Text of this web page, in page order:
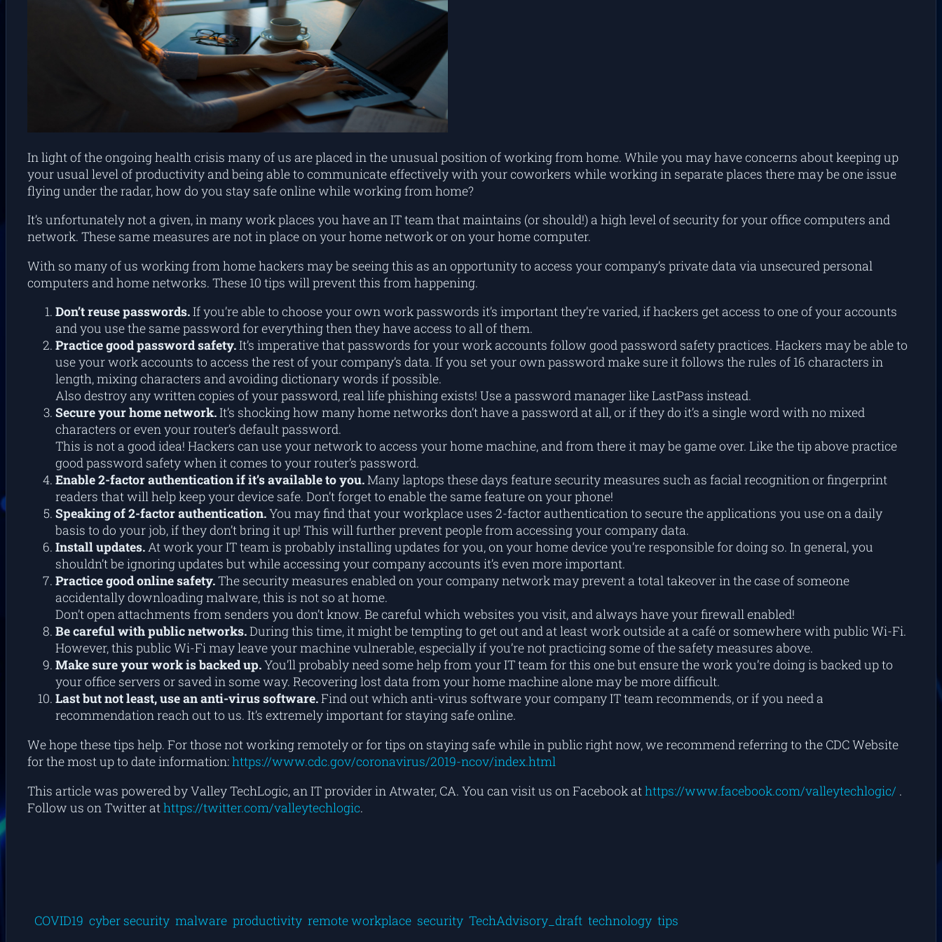
In light of the ongoing health crisis many of us are placed in the unusual position of working from home. While you may have concerns about keeping up
your usual level of productivity and being able to communicate effectively with your coworkers while working in separate places there may be one issue
flying under the radar, how do you stay safe online while working from home?
It’s unfortunately not a given, in many work places you have an IT team that maintains (or should!) a high level of security for your office computers and
network. These same measures are not in place on your home network or on your home computer.
With so many of us working from home hackers may be seeing this as an opportunity to access your company’s private data via unsecured personal
computers and home networks. These 10 tips will prevent this from happening.
Don’t reuse passwords.If you’re able to choose your own work passwords it’s important they’re varied, if hackers get access to one of your accounts
and you use the same password for everything then they have access to all of them.
Practice good password safety.It’s imperative that passwords for your work accounts follow good password safety practices. Hackers may be able to
use your work accounts to access the rest of your company’s data. If you set your own password make sure it follows the rules of 16 characters in
length, mixing characters and avoiding dictionary words if possible.
Also destroy any written copies of your password, real life phishing exists! Use a password manager like LastPass instead.
Secure your home network.It’s shocking how many home networks don’t have a password at all, or if they do it’s a single word with no mixed
characters or even your router’s default password.
This is not a good idea! Hackers can use your network to access your home machine, and from there it may be game over. Like the tip above practice
good password safety when it comes to your router’s password.
Enable 2-factor authentication if it’s available to you.Many laptops these days feature security measures such as facial recognition or fingerprint
readers that will help keep your device safe. Don’t forget to enable the same feature on your phone!
Speaking of 2-factor authentication.You may find that your workplace uses 2-factor authentication to secure the applications you use on a daily
basis to do your job, if they don’t bring it up! This will further prevent people from accessing your company data.
Install updates.At work your IT team is probably installing updates for you, on your home device you’re responsible for doing so. In general, you
shouldn’t be ignoring updates but while accessing your company accounts it’s even more important.
Practice good online safety.The security measures enabled on your company network may prevent a total takeover in the case of someone
accidentally downloading malware, this is not so at home.
Don’t open attachments from senders you don’t know. Be careful which websites you visit, and always have your firewall enabled!
Be careful with public networks.During this time, it might be tempting to get out and at least work outside at a café or somewhere with public Wi-Fi.
However, this public Wi-Fi may leave your machine vulnerable, especially if you’re not practicing some of the safety measures above.
Make sure your work is backed up.You’ll probably need some help from your IT team for this one but ensure the work you’re doing is backed up to
your office servers or saved in some way. Recovering lost data from your home machine alone may be more difficult.
Last but not least, use an anti-virus software.Find out which anti-virus software your company IT team recommends, or if you need a
recommendation reach out to us. It’s extremely important for staying safe online.
We hope these tips help. For those not working remotely or for tips on staying safe while in public right now, we recommend referring to the CDC Website
for the most up to date information:https://www.cdc.gov/coronavirus/2019-ncov/index.html
This article was powered by Valley TechLogic, an IT provider in Atwater, CA. You can visit us on Facebook athttps://www.facebook.com/valleytechlogic/ .
Follow us on Twitter athttps://twitter.com/valleytechlogic.
COVID19 cyber security malware productivity remote workplace security TechAdvisory_draft technology tips